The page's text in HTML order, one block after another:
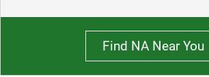
Find NA Near You